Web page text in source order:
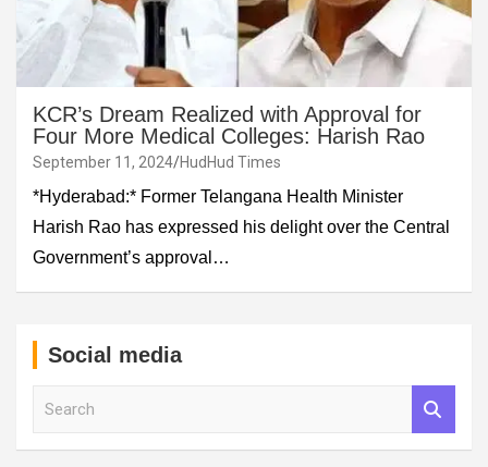
KCR’s Dream Realized with Approval for
Four More Medical Colleges: Harish Rao
September 11, 2024 HudHud Times
*Hyderabad:* Former Telangana Health Minister
Harish Rao has expressed his delight over the Central
Government’s approval…
Social media